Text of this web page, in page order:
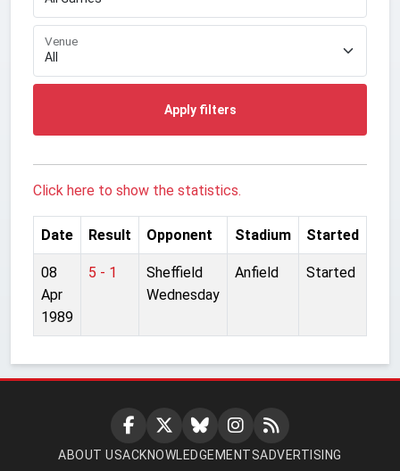
Venue
Apply filters
Click here to show the statistics.
Date Result Opponent Stadium Started
08
Apr
1989
5 - 1
Sheffield
Wednesday
Anfield Started
ABOUT USACKNOWLEDGEMENTSADVERTISING